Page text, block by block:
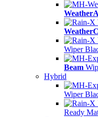
Wiper
Beam
Hybrid
Wiper
Ready